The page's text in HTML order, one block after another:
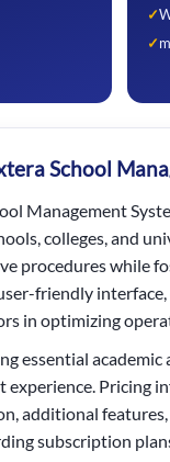
School
Management
colleges, and
procedures while
friendly
in optimizing
essential
experience. Pricing
additional
subscription